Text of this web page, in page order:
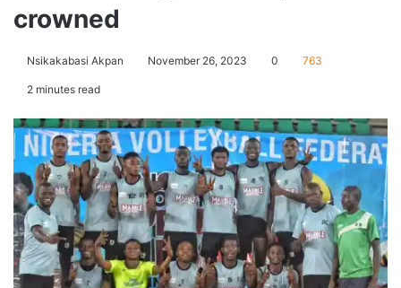
crowned
Nsikakabasi Akpan November 26, 2023 0 763
2 minutes read